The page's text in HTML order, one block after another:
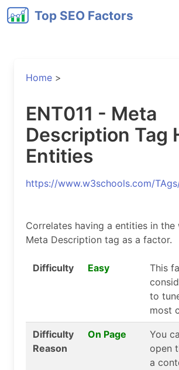
Top SEO Factors
Home >
ENT011 - Meta
Description Tag
Entities
https://www.w3schools.com/
Correlates having a entities in the
Meta Description tag as a factor.
Difficulty Easy
This
to
most
Difficulty
Reason
On Page
You
open
a